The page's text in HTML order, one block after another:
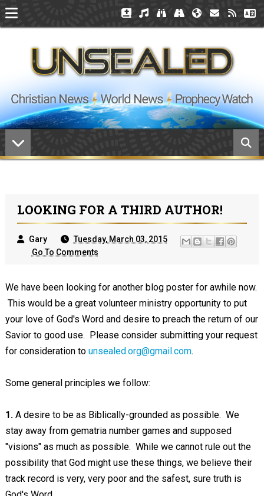
LOOKING FOR A THIRD AUTHOR!
Gary
Tuesday, March 03, 2015
Go To Comments
We have been looking for another blog poster for awhile now.
This would be a great volunteer ministry opportunity to put
your love of God's Word and desire to preach the return of our
Savior to good use. Please consider submitting your request
for consideration to unsealed.org@gmail.com.
Some general principles we follow:
1.A desire to be as Biblically-grounded as possible. We
stay away from gematria number games and supposed
"visions" as much as possible. While we cannot rule out the
possibility that God might use these things, we believe their
track record is very, very poor and the safest, sure truth is